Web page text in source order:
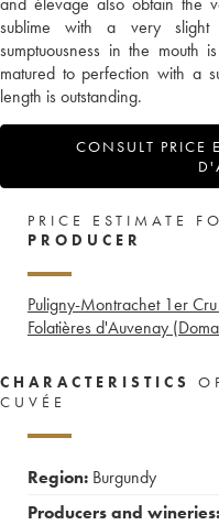
sublime with a very slight
sumptuousness in the mouth
matured to perfection with a
length is outstanding.
CONSULT PRICE
PRICE ESTIMATE
PRODUCER
Puligny-Montrachet 1er Cru
Folatières d'Auvenay
CHARACTERISTICS
CUVÉE
Region: Burgundy
Producers and wineries: